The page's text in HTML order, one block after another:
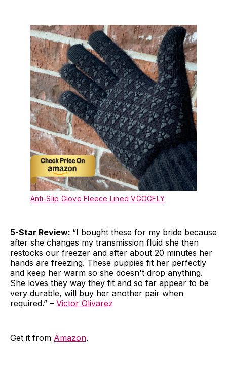
Anti-Slip Glove Fleece Lined VGOGFLY
5-Star Review: “I bought these for my bride because
after she changes my transmission fluid she then
restocks our freezer and after about 20 minutes her
hands are freezing. These puppies fit her perfectly
and keep her warm so she doesn't drop anything.
She loves they way they fit and so far appear to be
very durable, will buy her another pair when
required.” – Victor Olivarez
Get it from Amazon.